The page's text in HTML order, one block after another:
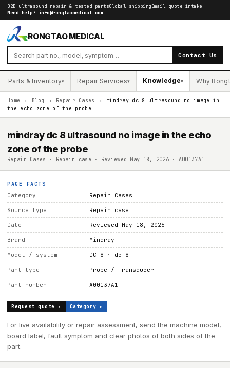
B2B ultrasound repair & tested partsGlobal shippingEmail quote intake
Need help? info@rongtaomedical.com
RONGTAO MEDICAL
Contact Us
Parts & Inventory▾ Repair Services▾ Knowledge▾ Why
Home › Blog › Repair Cases ›
mindray dc 8 ultrasound no image in
the echo zone of the probe
mindray dc 8 ultrasound no image in the echo
zone of the probe
Repair Cases · Repair case · Reviewed May 18, 2026 · A00137A1
PAGE FACTS
Category Repair Cases
Source type Repair case
Date Reviewed May 18, 2026
Brand Mindray
Model / system DC-8 · dc-8
Part type Probe / Transducer
Part number A00137A1
Request quote ▸ Category ▸
For live availability or repair assessment, send the machine model,
board label, fault symptom and clear photos of both sides of the
part.